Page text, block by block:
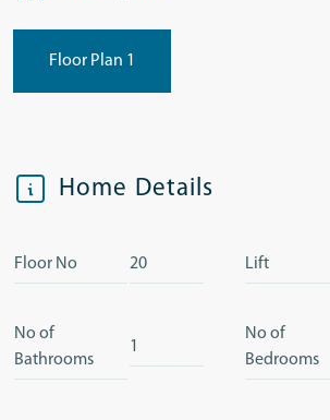
Floor Plan 1
Home Details
Floor No 20 Lift
No of
Bathrooms
1
No of
Bedrooms